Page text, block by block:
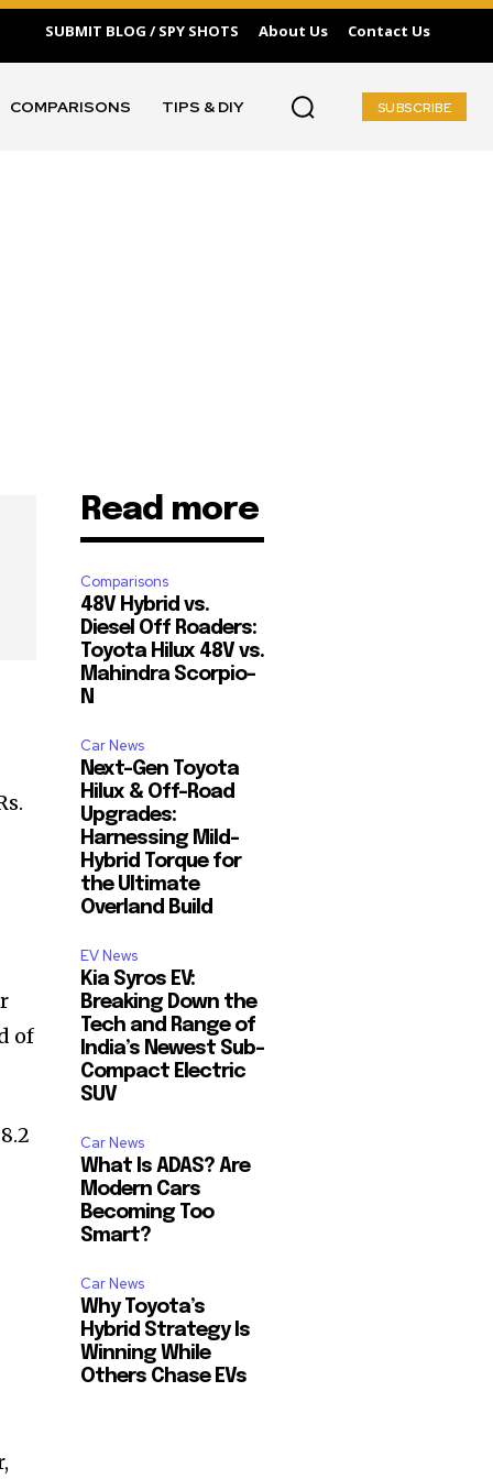
SUBMIT BLOG / SPY SHOTS About Us Contact Us
COMPARISONS TIPS & DIY SUBSCRIBE
of
Read more
Comparisons
48V Hybrid vs.
Diesel Off Roaders:
Toyota Hilux 48V vs.
Mahindra Scorpio-
N
Car News
Next-Gen Toyota
Hilux & Off-Road
Upgrades:
Harnessing Mild-
Hybrid Torque for
the Ultimate
Overland Build
EV News
Kia Syros EV:
Breaking Down the
Tech and Range of
India’s Newest Sub-
Compact Electric
SUV
Car News
What Is ADAS? Are
Modern Cars
Becoming Too
Smart?
Car News
Why Toyota’s
Hybrid Strategy Is
Winning While
Others Chase EVs